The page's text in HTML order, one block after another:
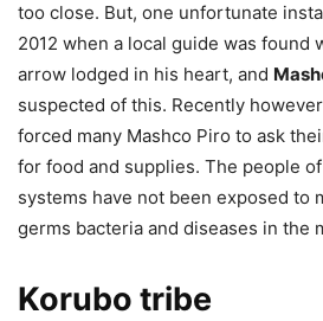
too close. But, one unfortunate
2012 when a local guide was found
arrow lodged in his heart, and
suspected of this. Recently
forced many Mashco Piro to ask
for food and supplies. The people
systems have not been exposed to
germs bacteria and diseases in the
Korubo tribe